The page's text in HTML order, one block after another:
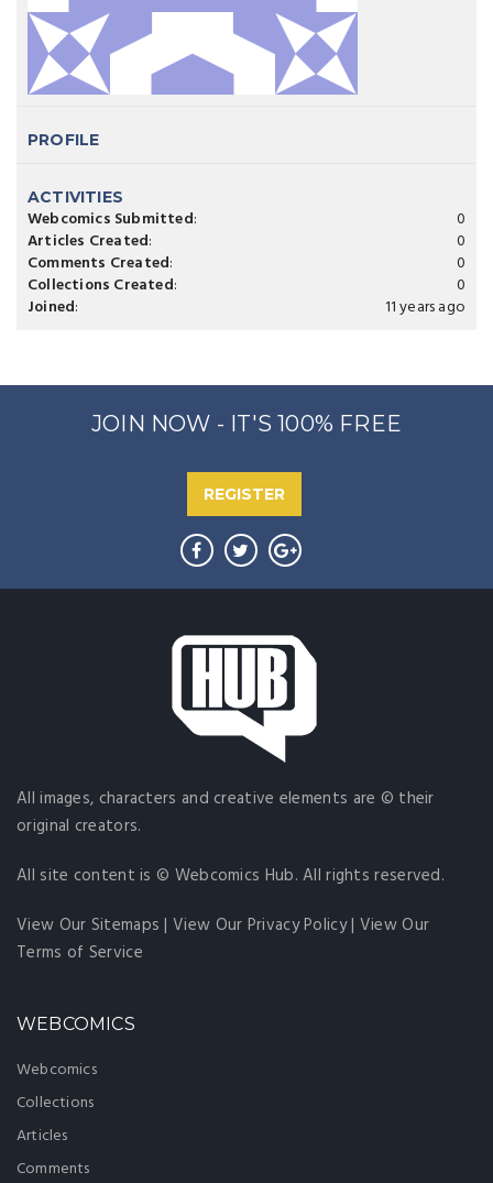
PROFILE
ACTIVITIES
Webcomics Submitted:
0
Articles Created:
0
Comments Created:
0
Collections Created:
0
Joined: 11 years ago
JOIN NOW - IT'S 100% FREE
REGISTER
All images, characters and creative elements are © their
original creators.
All site content is © Webcomics Hub. All rights reserved.
View Our Sitemaps |View Our Privacy Policy| View Our
Terms of Service
WEBCOMICS
Webcomics
Collections
Articles
Comments